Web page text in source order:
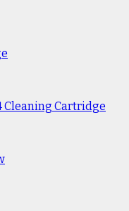
Cleaning Cartridge